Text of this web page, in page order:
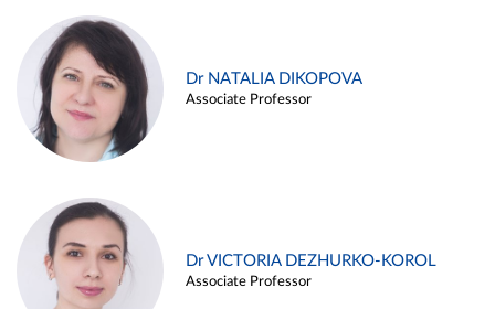
Dr NATALIA DIKOPOVA
Associate Professor
Dr VICTORIA DEZHURKO-KOROL
Associate Professor